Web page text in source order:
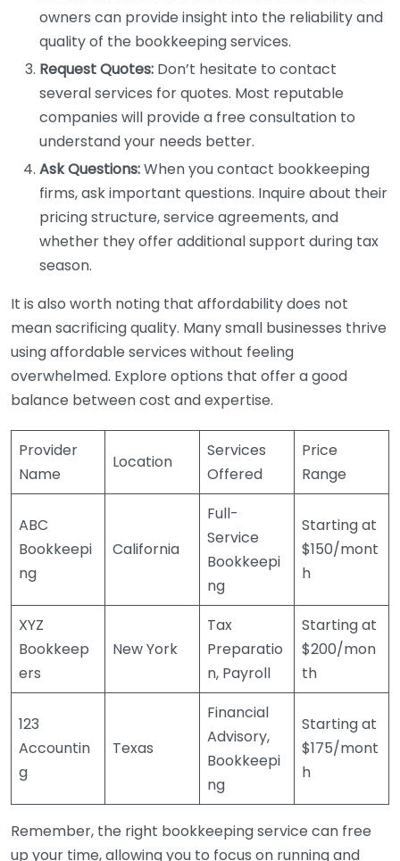
owners can provide insight into the reliability and
quality of the bookkeeping services.
Request Quotes: Don’t hesitate to contact
several services for quotes. Most reputable
companies will provide a free consultation to
understand your needs better.
Ask Questions:When you contact bookkeeping
firms, ask important questions. Inquire about their
pricing structure, service agreements, and
whether they offer additional support during tax
season.
It is also worth noting that affordability does not
mean sacrificing quality. Many small businesses thrive
using affordable services without feeling
overwhelmed. Explore options that offer a good
balance between cost and expertise.
Provider
Name
Location
Services
Offered
Price
Range
ABC
Bookkeepi
ng
California
Full-
Service
Bookkeepi
ng
Starting at
$150/mont
h
XYZ
Bookkeep
ers
New York
Tax
Preparatio
n, Payroll
Starting at
$200/mon
th
123
Accountin
g
Texas
Financial
Advisory,
Bookkeepi
ng
Starting at
$175/mont
h
Remember, the right bookkeeping service can free
up your time, allowing you to focus on running and